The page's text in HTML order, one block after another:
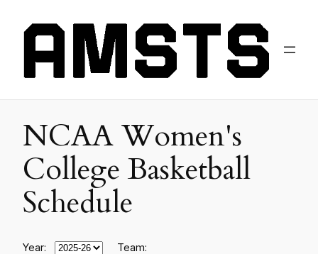
NCAA Women's
College Basketball
Schedule
Year: Team: